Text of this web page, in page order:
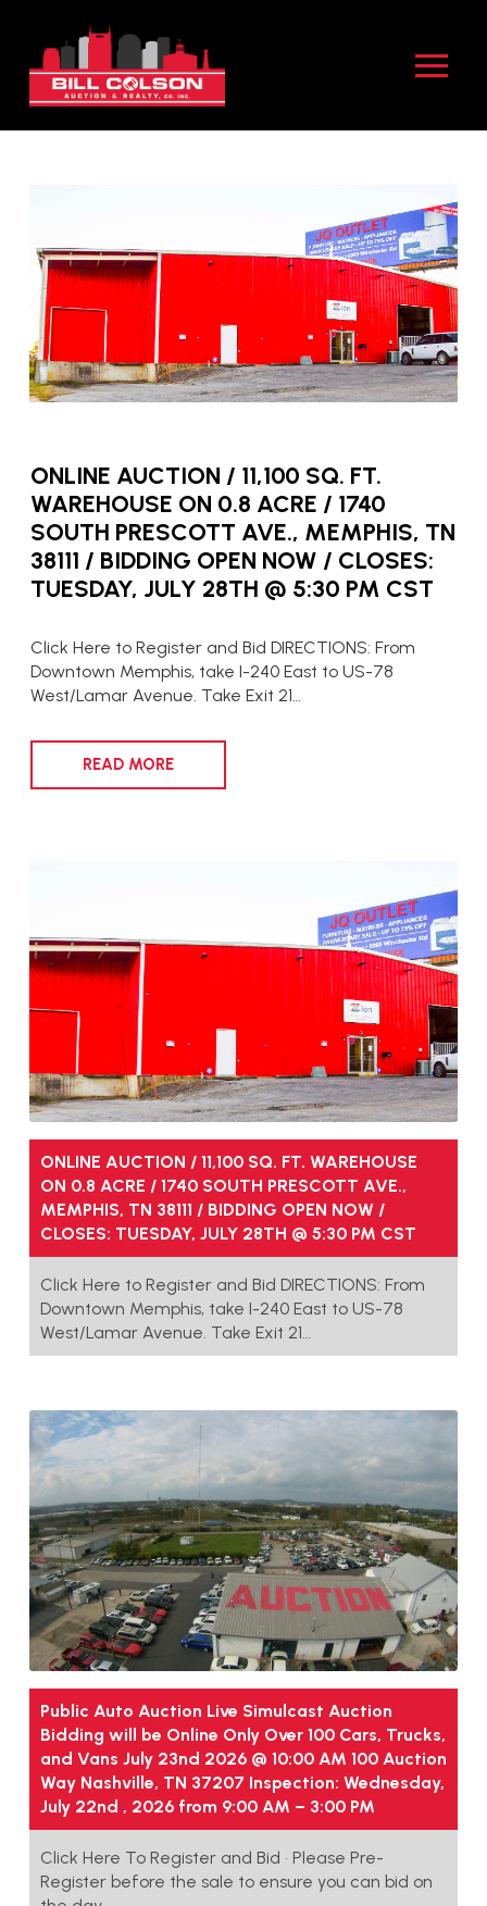
Content
footer
navigation
ONLINE AUCTION / 11,100 SQ. FT.
WAREHOUSE ON 0.8 ACRE / 1740
SOUTH PRESCOTT AVE., MEMPHIS, TN
38111 / BIDDING OPEN NOW / CLOSES:
TUESDAY, JULY 28TH @ 5:30 PM CST
Click Here to Register and Bid DIRECTIONS: From
Downtown Memphis, take I-240 East to US-78
West/Lamar Avenue. Take Exit 21…
READ MORE
ONLINE AUCTION / 11,100 SQ. FT. WAREHOUSE
ON 0.8 ACRE / 1740 SOUTH PRESCOTT AVE.,
MEMPHIS, TN 38111 / BIDDING OPEN NOW /
CLOSES: TUESDAY, JULY 28TH @ 5:30 PM CST
Click Here to Register and Bid DIRECTIONS: From
Downtown Memphis, take I-240 East to US-78
West/Lamar Avenue. Take Exit 21…
Public Auto Auction Live Simulcast Auction
Bidding will be Online Only Over 100 Cars, Trucks,
and Vans July 23nd 2026 @ 10:00 AM 100 Auction
Way Nashville, TN 37207 Inspection: Wednesday,
July 22nd , 2026 from 9:00 AM – 3:00 PM
Click Here To Register and Bid • Please Pre-
Register before the sale to ensure you can bid on